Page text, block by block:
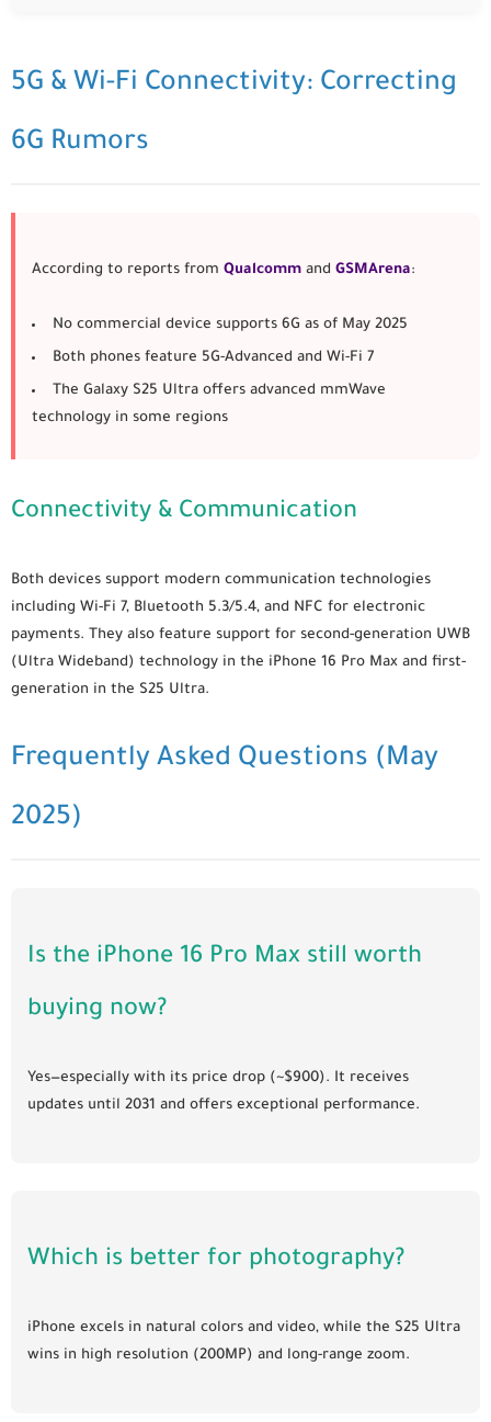
5G & Wi-Fi Connectivity: Correcting
6G Rumors
According to reports from Qualcomm and GSMArena:
No commercial device supports 6G as of May 2025
Both phones feature 5G-Advanced and Wi-Fi 7
The Galaxy S25 Ultra offers advanced mmWave
technology in some regions
Connectivity & Communication
Both devices support modern communication technologies
including Wi-Fi 7, Bluetooth 5.3/5.4, and NFC for electronic
payments. They also feature support for second-generation UWB
(Ultra Wideband) technology in the iPhone 16 Pro Max and first-
generation in the S25 Ultra.
Frequently Asked Questions (May
2025)
Is the iPhone 16 Pro Max still worth
buying now?
Yes—especially with its price drop (~$900). It receives
updates until 2031 and offers exceptional performance.
Which is better for photography?
iPhone excels in natural colors and video, while the S25 Ultra
wins in high resolution (200MP) and long-range zoom.